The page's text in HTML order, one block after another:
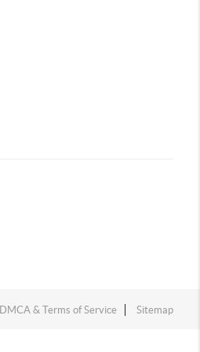
DMCA & Terms of Service Sitemap